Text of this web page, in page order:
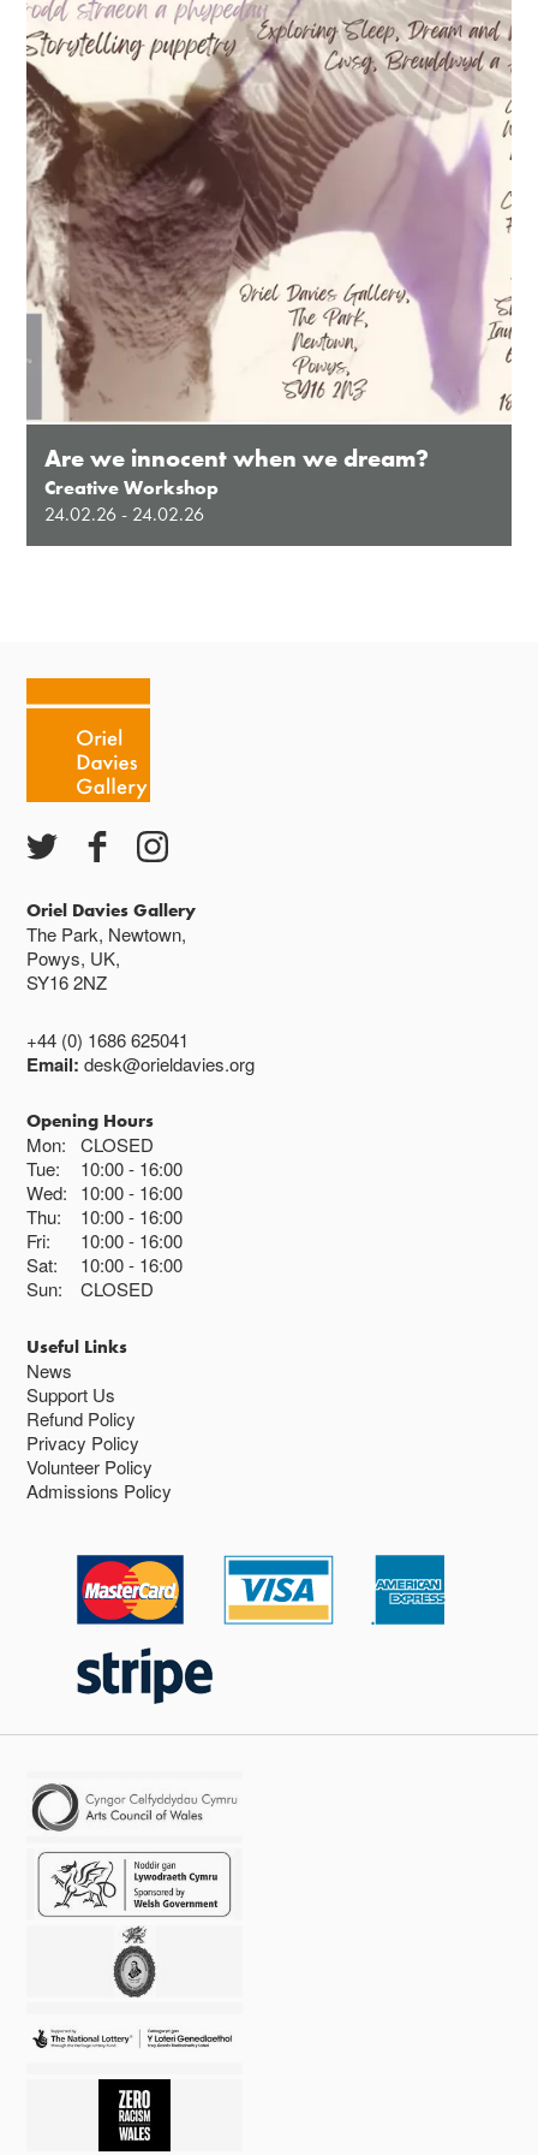
Except for special events
Closed bank holidays
Are we innocent when we dream?
Creative Workshop
24.02.26 - 24.02.26
Oriel Davies Gallery
The Park, Newtown,
Powys, UK,
SY16 2NZ
+44 (0) 1686 625041
Email:desk@orieldavies.org
Opening Hours
Mon:
CLOSED
Tue:
10:00 16:00
Wed:
10:00 16:00
Thu:
10:00 16:00
Fri:
10:00 16:00
Sat:
10:00 16:00
Sun:
CLOSED
Useful Links
News
Support Us
Refund Policy
Privacy Policy
Volunteer Policy
Admissions Policy